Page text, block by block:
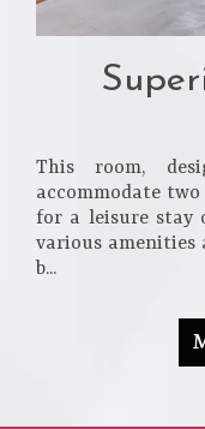
This room,
accommodate
for a leisure stay
various amenities
b...